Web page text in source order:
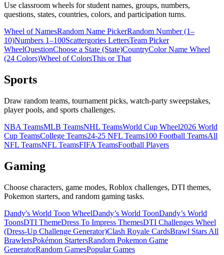
Use classroom wheels for student names, groups, numbers,
questions, states, countries, colors, and participation turns.
Wheel of NamesRandom Name PickerRandom Number (1–
10)Numbers 1–100Scattergories LettersTeam Picker
WheelQuestionChoose a State (State)CountryColor Name Wheel
(24 Colors)Wheel of ColorsThis or That
Sports
Draw random teams, tournament picks, watch-party sweepstakes,
player pools, and sports challenges.
NBA TeamsMLB TeamsNHL TeamsWorld Cup Wheel2026 World
Cup TeamsCollege Teams24-25 NFL Teams100 Football TeamsAll
NFL TeamsNFL TeamsFIFA TeamsFootball Players
Gaming
Choose characters, game modes, Roblox challenges, DTI themes,
Pokemon starters, and random gaming tasks.
Dandy's World Toon WheelDandy’s World ToonDandy’s World
ToonsDTI ThemeDress To Impress ThemesDTI Challenges Wheel
(Dress-Up Challenge Generator)Clash Royale CardsBrawl Stars All
BrawlersPokémon StartersRandom Pokemon Game
GeneratorRandom GamesPopular Games